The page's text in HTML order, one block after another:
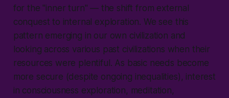
for the "inner turn" — the shift from external
conquest to internal exploration. We see this
pattern emerging in our own civilization and
looking across various past civilizations when their
resources were plentiful. As basic needs become
more secure (despite ongoing inequalities), interest
in consciousness exploration, meditation,